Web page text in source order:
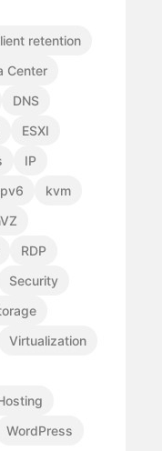
retention
Center
DNS
ESXI
IP
kvm
RDP
Security
Virtualization
WordPress